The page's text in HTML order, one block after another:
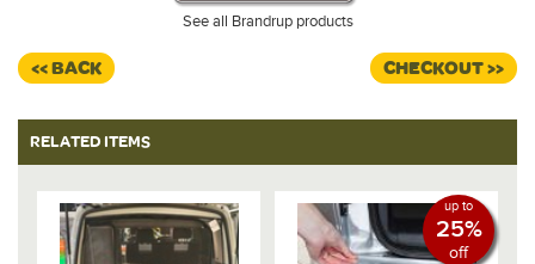
See all Brandrup products
<< BACK CHECKOUT >>
RELATED ITEMS
up to
25%
off